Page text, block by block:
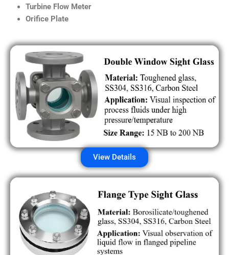
Turbine Flow Meter
Orifice Plate
View Details